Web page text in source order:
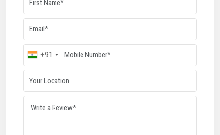
threads. Since the metal flow follows the thread shape, the
strength of the finished component increases naturally.
These machines deliver a uniform pitch, depth, and profile
and high-volume lines, require very little maintenance, and
offer impressive output levels. Industries depend on these
machines for stable functioning, faster production cycles,
and reliable thread consistency.
Key Highlights:
Cold-forming increases overall strength
+91